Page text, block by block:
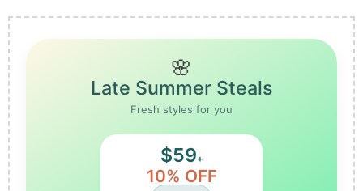
🌸
Late Summer Steals
Fresh styles for you
$59+
10% OFF